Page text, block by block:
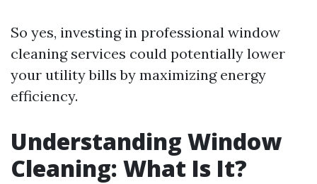
So yes, investing in professional window
cleaning services could potentially lower
your utility bills by maximizing energy
efficiency.
Understanding Window
Cleaning: What Is It?